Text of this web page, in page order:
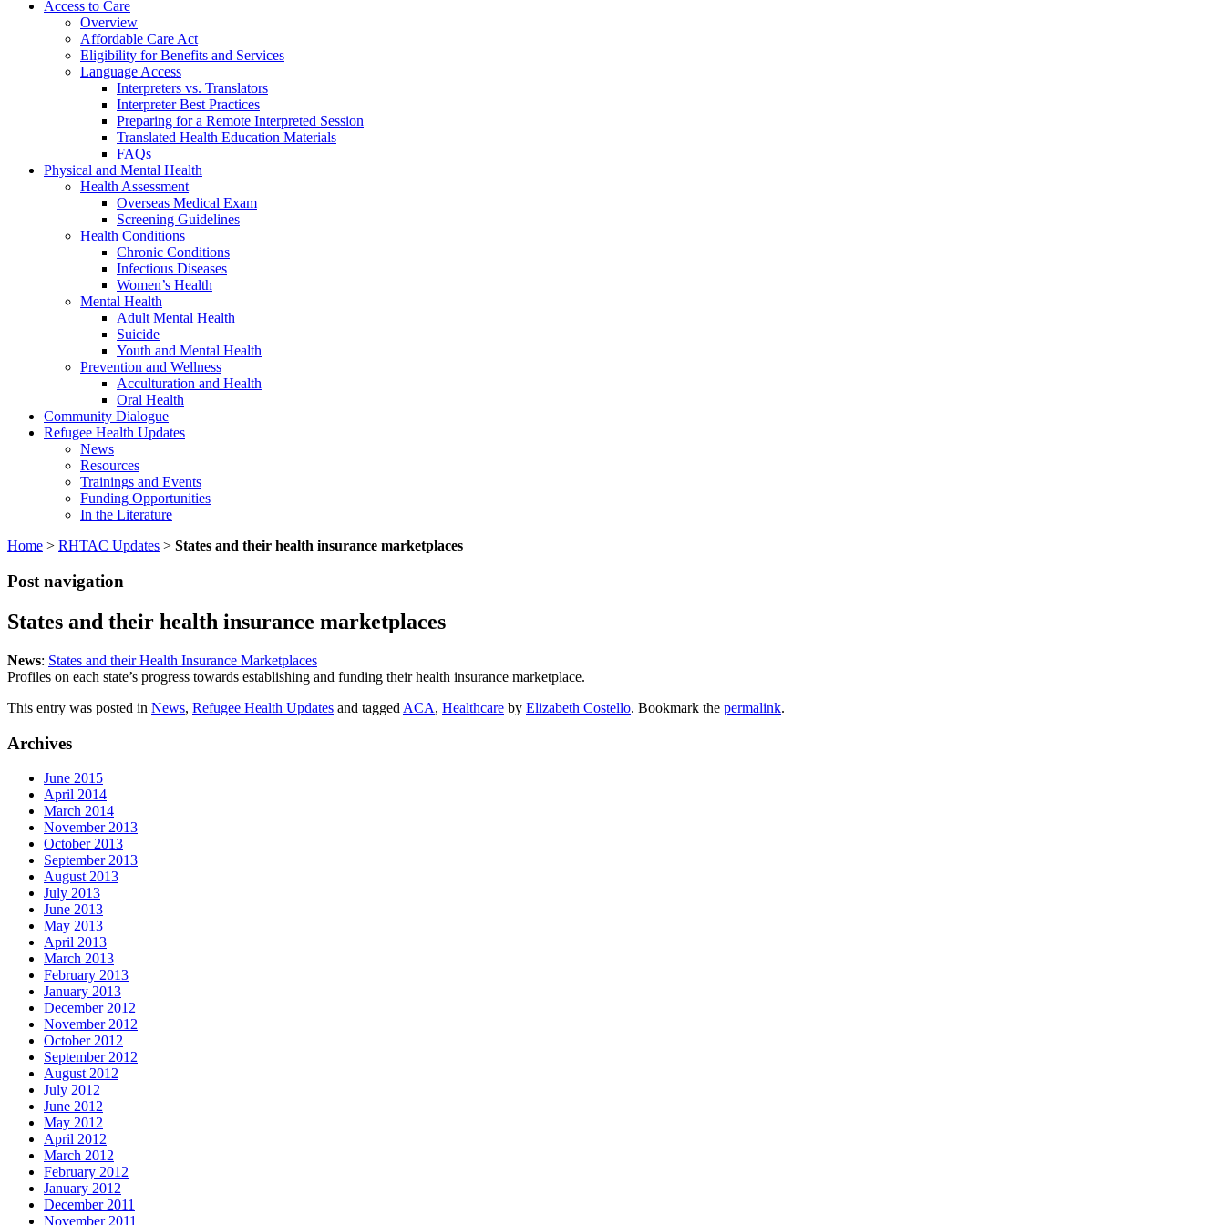
Access to Care
Overview
Affordable Care Act
Eligibility for Benefits and Services
Language Access
Interpreters vs. Translators
Interpreter Best Practices
Preparing for a Remote Interpreted Session
Translated Health Education Materials
FAQs
Physical and Mental Health
Health Assessment
Overseas Medical Exam
Screening Guidelines
Health Conditions
Chronic Conditions
Infectious Diseases
Women’s Health
Mental Health
Adult Mental Health
Suicide
Youth and Mental Health
Prevention and Wellness
Acculturation and Health
Oral Health
Community Dialogue
Refugee Health Updates
News
Resources
Trainings and Events
Funding Opportunities
In the Literature
Home > RHTAC Updates > States and their health insurance marketplaces
Post navigation
States and their health insurance marketplaces
News: States and their Health Insurance Marketplaces
Profiles on each state’s progress towards establishing and funding their health insurance marketplace.
This entry was posted in News, Refugee Health Updates and tagged ACA, Healthcare by Elizabeth Costello. Bookmark the permalink.
Archives
June 2015
April 2014
March 2014
November 2013
October 2013
September 2013
August 2013
July 2013
June 2013
May 2013
April 2013
March 2013
February 2013
January 2013
December 2012
November 2012
October 2012
September 2012
August 2012
July 2012
June 2012
May 2012
April 2012
March 2012
February 2012
January 2012
December 2011
November 2011